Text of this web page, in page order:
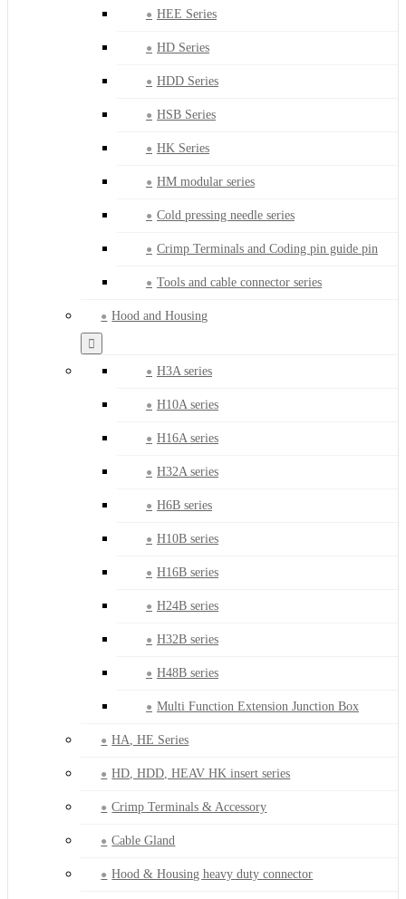
HEE Series
HD Series
HDD Series
HSB Series
HK Series
HM modular series
Cold pressing needle series
Crimp Terminals and Coding pin guide pin
Tools and cable connector series
Hood and Housing
H3A series
H10A series
H16A series
H32A series
H6B series
H10B series
H16B series
H24B series
H32B series
H48B series
Multi Function Extension Junction Box
HA, HE Series
HD, HDD, HEAV HK insert series
Crimp Terminals & Accessory
Cable Gland
Hood & Housing heavy duty connector